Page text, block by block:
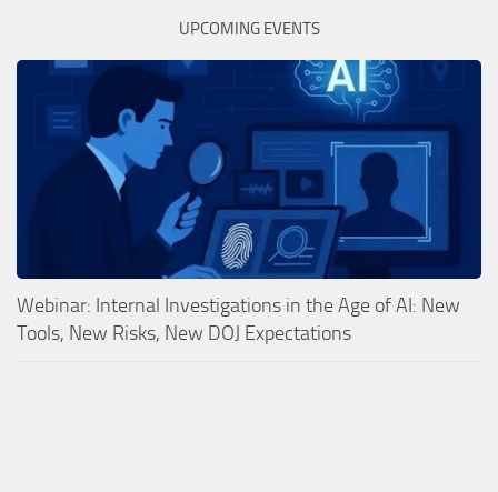
UPCOMING EVENTS
Webinar: Internal Investigations in the Age of AI: New
Tools, New Risks, New DOJ Expectations